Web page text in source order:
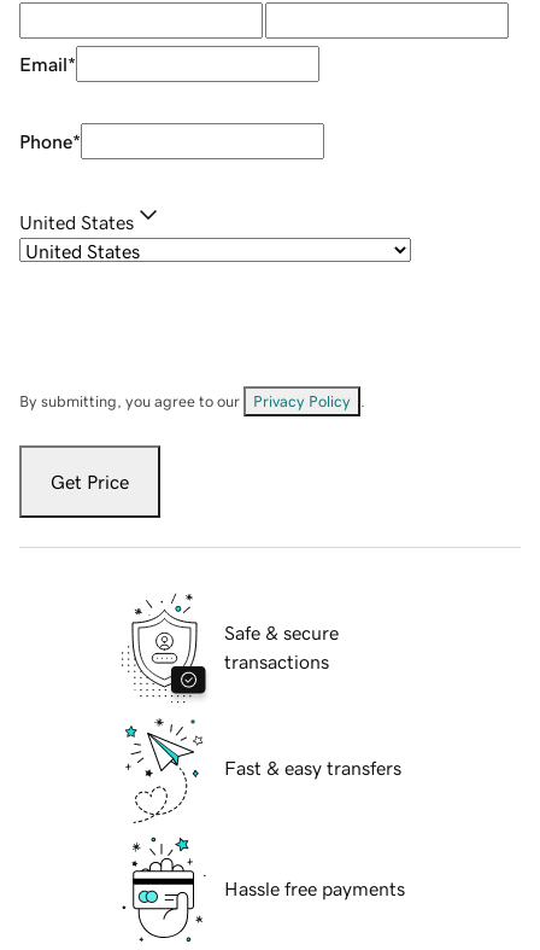
Email*
Phone*
United States
By submitting, you agree to our Privacy Policy
Get Price
Safe & secure
transactions
Fast & easy transfers
Hassle free payments